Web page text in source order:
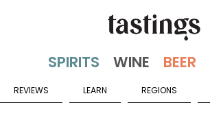
REVIEWS LEARN REGIONS